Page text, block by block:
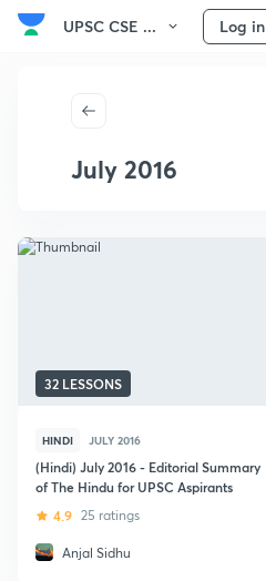
UPSC CSE ... Log in
July 2016
32 LESSONS
HINDI JULY 2016
(Hindi) July 2016 - Editorial Summary
of The Hindu for UPSC Aspirants
4.9 25 ratings
Anjal Sidhu